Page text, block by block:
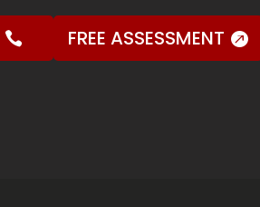
FREE ASSESSMENT